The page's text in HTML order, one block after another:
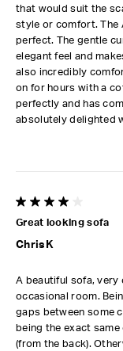
that would suit the
style or comfort. The
perfect. The gentle
elegant feel and
also incredibly
on for hours with a
perfectly and has
absolutely delighted
4 out of 5 stars.
Great looking sofa
ChrisK
A beautiful sofa,
occasional room.
gaps between some
being the exact
(from the back).